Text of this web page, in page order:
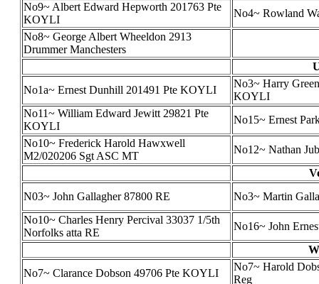
No9~ Albert Edward Hepworth 201763 Pte
KOYLI
No4~ Rowland
No8~ George Albert Wheeldon 2913
Drummer Manchesters
No1a~ Ernest Dunhill 201491 Pte KOYLI
No3~ Harry
KOYLI
No11~ William Edward Jewitt 29821 Pte
KOYLI
No15~ Ernest
No10~ Frederick Harold Hawxwell
M2/020206 Sgt ASC MT
No12~ Nathan
N03~ John Gallagher 87800 RE
No3~ Martin
No10~ Charles Henry Percival 33037 1/5th
Norfolks atta RE
No16~ John
No7~ Clarance Dobson 49706 Pte KOYLI
No7~ Harold
Reg